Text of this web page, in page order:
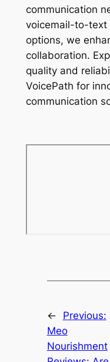
communication
voicemail-to-text
options, we
collaboration.
quality and
VoicePath for
communication
←
Previous:
Meo
Nourishment